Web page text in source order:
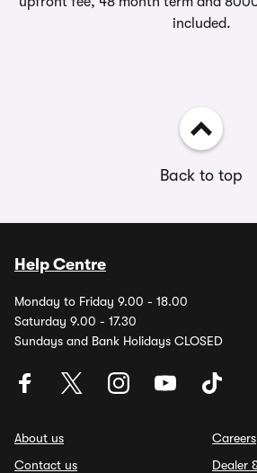
included.
Back to top
Help Centre
Monday to Friday 9.00 - 18.00
Saturday 9.00 - 17.30
Sundays and Bank Holidays CLOSED
About us
Contact us
Careers
Dealer